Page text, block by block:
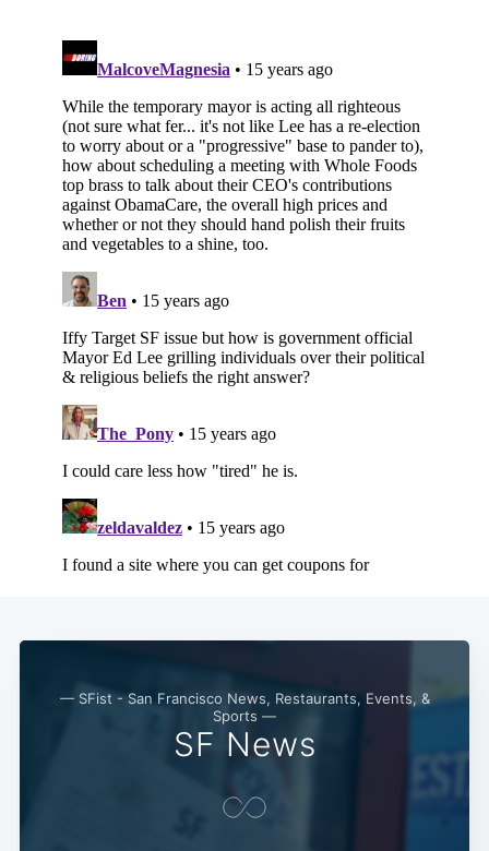
— SFist - San Francisco News, Restaurants, Events, &
Sports —
SF News